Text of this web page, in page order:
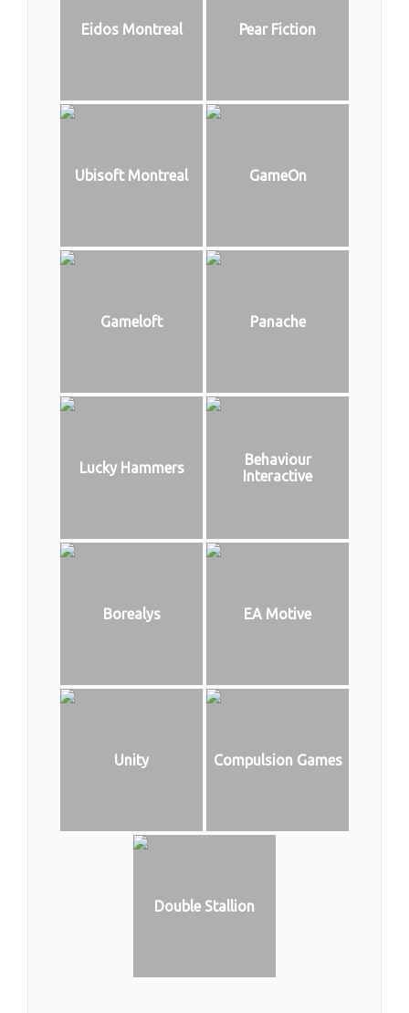
Eidos Montreal Pear Fiction
Ubisoft Montreal GameOn
Gameloft Panache
Lucky Hammers
Behaviour
Interactive
Borealys EA Motive
Unity Compulsion Games
Double Stallion